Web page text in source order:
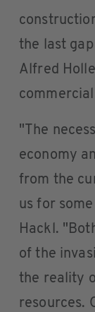
the last
Alfred
"The
economy
from the
us for
Hackl.
of the
the reality
resources.